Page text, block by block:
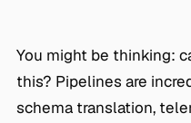
You might be thinking:
this? Pipelines are
schema translation,